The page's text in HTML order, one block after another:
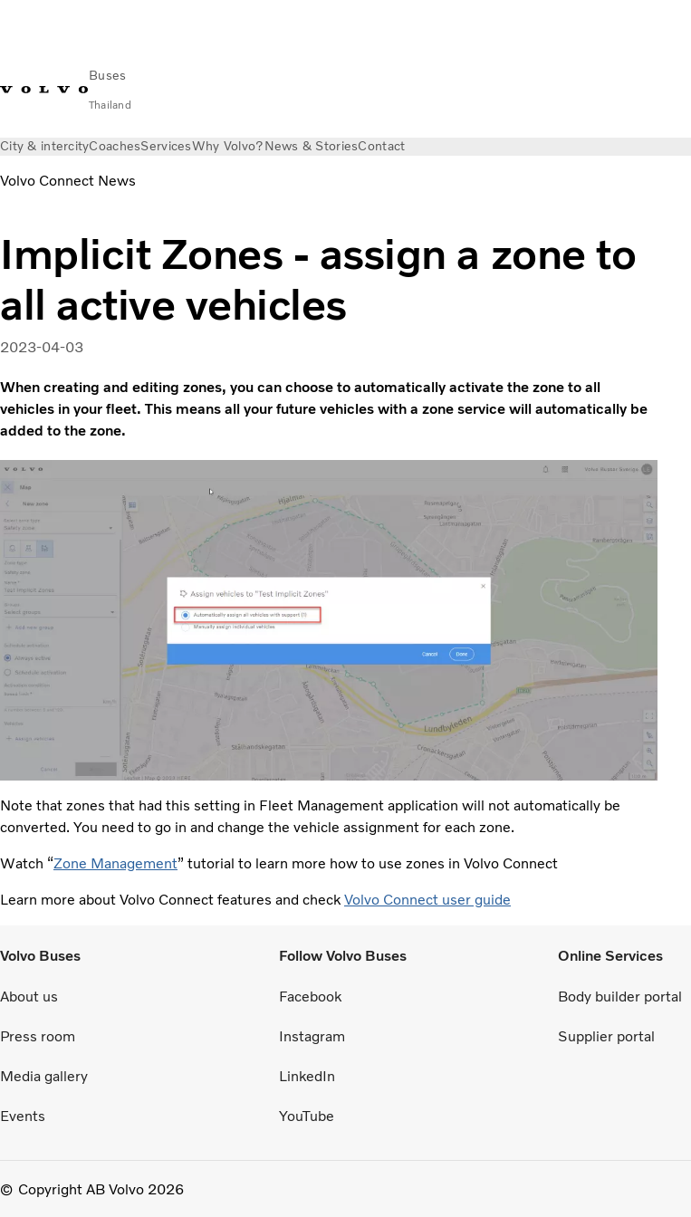
Buses
Thailand
City & intercityCoachesServicesWhy Volvo?News & StoriesContact
Volvo Connect News
Implicit Zones - assign a zone to
all active vehicles
2023-04-03
When creating and editing zones, you can choose to automatically activate the zone to all
vehicles in your fleet. This means all your future vehicles with a zone service will automatically be
added to the zone.
Note that zones that had this setting in Fleet Management application will not automatically be
converted. You need to go in and change the vehicle assignment for each zone.​
Watch “Zone Management” tutorial to learn more how to use zones in Volvo Connect
Learn more about Volvo Connect features and check Volvo Connect user guide
Volvo Buses
About us
Press room
Media gallery
Events
Follow Volvo Buses
Facebook
Instagram
LinkedIn
YouTube
Online Services
Body builder portal
Supplier portal
Copyright AB Volvo 2026